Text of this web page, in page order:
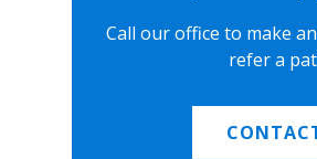
Call our office to make
refer a